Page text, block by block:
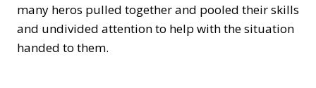
many heros pulled together and pooled their skills
and undivided attention to help with the situation
handed to them.